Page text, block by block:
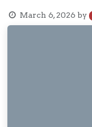
March 6, 2026 by